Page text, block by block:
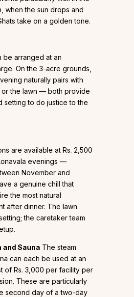
when the sun drops and
take on a golden tone.
be arranged at an
On the 3-acre grounds,
naturally pairs with
the lawn — both provide
setting to do justice to the
are available at Rs. 2,500
evenings —
November and
a genuine chill that
the most natural
after dinner. The lawn
the caretaker team
and Sauna The steam
can each be used at an
of Rs. 3,000 per facility per
These are particularly
second day of a two-day